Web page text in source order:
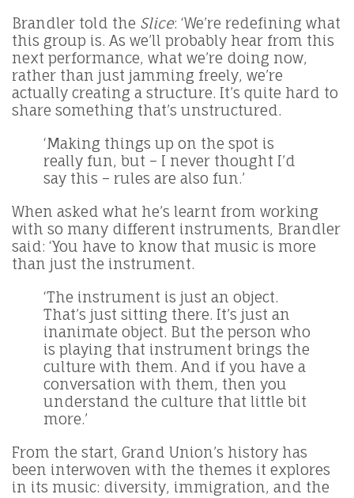
Brandler told the Slice: ‘We’re redefining what
this group is. As we’ll probably hear from this
next performance, what we’re doing now,
rather than just jamming freely, we’re
actually creating a structure. It’s quite hard to
share something that’s unstructured.
‘Making things up on the spot is
really fun, but – I never thought I’d
say this – rules are also fun.’
When asked what he’s learnt from working
with so many different instruments, Brandler
said: ‘You have to know that music is more
than just the instrument.
‘The instrument is just an object.
That’s just sitting there. It’s just an
inanimate object. But the person who
is playing that instrument brings the
culture with them. And if you have a
conversation with them, then you
understand the culture that little bit
more.’
From the start, Grand Union’s history has
been interwoven with the themes it explores
in its music: diversity, immigration, and the